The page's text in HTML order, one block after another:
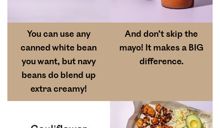
You can use any
canned white bean
you want, but navy
beans do blend up
extra creamy!
And don’t skip the
mayo! It makes a BIG
difference.